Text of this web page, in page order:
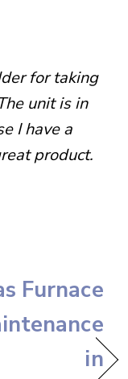
for taking
unit is in
I have a
product.
Furnace
in